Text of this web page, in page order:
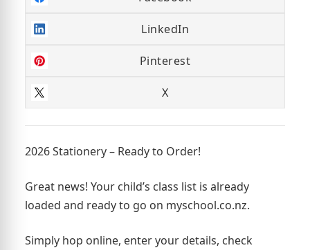
LinkedIn
Pinterest
X
2026 Stationery – Ready to Order!
Great news! Your child’s class list is already
loaded and ready to go on myschool.co.nz.
Simply hop online, enter your details, check